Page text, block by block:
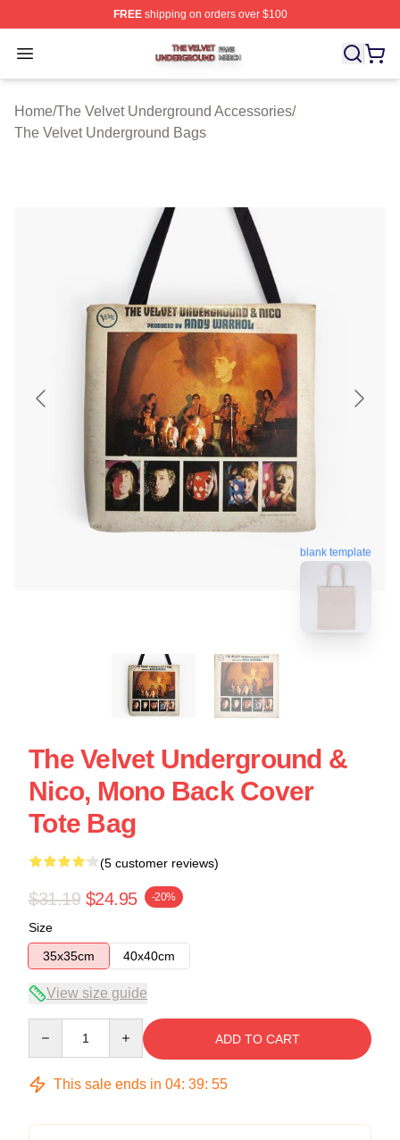
FREEshipping on orders over $100
Open menu
The Velvet Underground Shop ⚡️ Officially Licensed
Home/The Velvet Underground Accessories/
The Velvet Underground Bags
blank template
The Velvet Underground &
Nico, Mono Back Cover
Tote Bag
(5 customer reviews)
$31.19 $24.95 -20%
Size
35x35cm
40x40cm
View size guide
ADD TO CART
This sale ends in 04: 39: 54